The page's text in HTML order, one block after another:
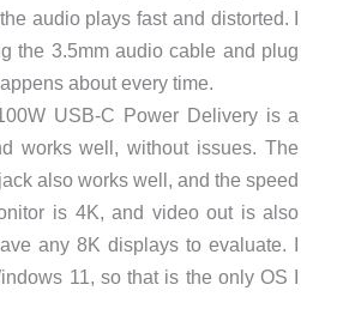
audio plays fast and distorted. I
the 3.5mm audio cable and plug
about every time.
USB-C Power Delivery is a
works well, without issues. The
also works well, and the speed
is 4K, and video out is also
any 8K displays to evaluate. I
11, so that is the only OS I